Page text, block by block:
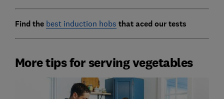
Find the best induction hobs that aced our tests
More tips for serving vegetables